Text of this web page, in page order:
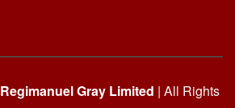
Regimanuel Gray Limited | All Rights